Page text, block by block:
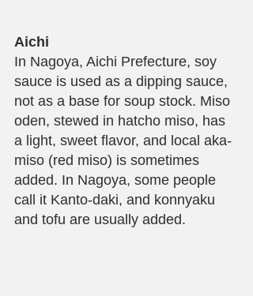
Aichi
In Nagoya, Aichi Prefecture, soy
sauce is used as a dipping sauce,
not as a base for soup stock. Miso
oden, stewed in hatcho miso, has
a light, sweet flavor, and local aka-
miso (red miso) is sometimes
added. In Nagoya, some people
call it Kanto-daki, and konnyaku
and tofu are usually added.